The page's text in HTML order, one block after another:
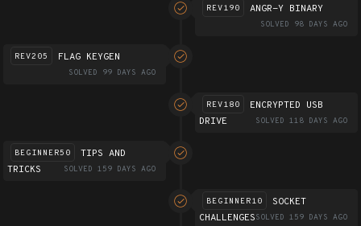
REV190 ANGR-Y BINARY
SOLVED 98 DAYS AGO
REV205 FLAG KEYGEN
SOLVED 99 DAYS AGO
REV180
ENCRYPTED USB
DRIVE
SOLVED 118 DAYS AGO
BEGINNER50
TIPS AND
TRICKS
SOLVED 159 DAYS AGO
BEGINNER10
SOCKET
CHALLENGESSOLVED 159 DAYS AGO